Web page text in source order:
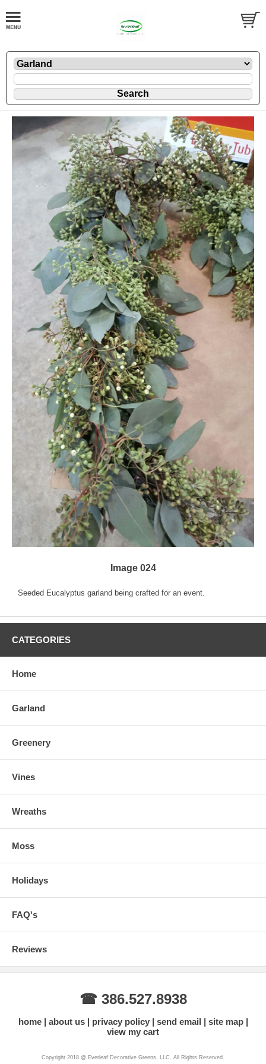
Image 024
Seeded Eucalyptus garland being crafted for an event.
CATEGORIES
Home
Garland
Greenery
Vines
Wreaths
Moss
Holidays
FAQ's
Reviews
☎ 386.527.8938
home about us privacy policy send email
site map
view my cart
Copyright 2018 @ Everleaf Decorative Greens, LLC. All Rights Reserved.